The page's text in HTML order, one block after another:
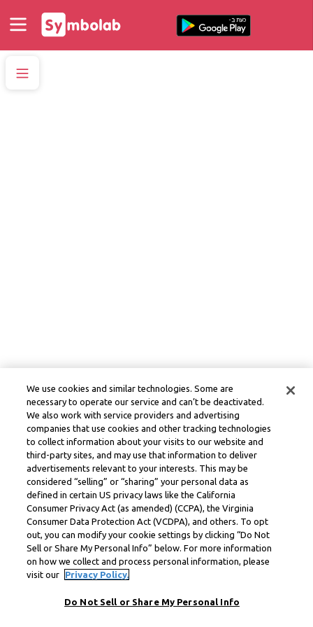
We use cookies and similar technologies. Some are
necessary to operate our service and can’t be deactivated.
We also work with service providers and advertising
companies that use cookies and other tracking technologies
to collect information about your visits to our website and
third-party sites, and may use that information to deliver
advertisements relevant to your interests. This may be
considered “selling” or “sharing” your personal data as
defined in certain US privacy laws like the California
Consumer Privacy Act (as amended) (CCPA), the Virginia
Consumer Data Protection Act (VCDPA), and others. To opt
out, you can modify your cookie settings by clicking “Do Not
Sell or Share My Personal Info” below. For more information
on how we collect and process personal information, please
visit our
Privacy Policy.
Do Not Sell or Share My Personal Info